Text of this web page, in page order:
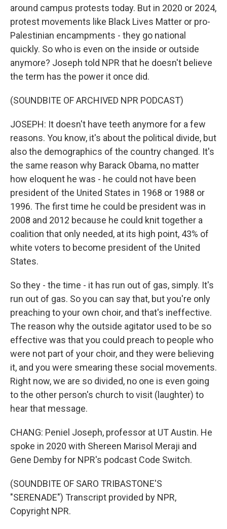
around campus protests today. But in 2020 or 2024,
protest movements like Black Lives Matter or pro-
Palestinian encampments - they go national
quickly. So who is even on the inside or outside
anymore? Joseph told NPR that he doesn't believe
the term has the power it once did.
(SOUNDBITE OF ARCHIVED NPR PODCAST)
JOSEPH: It doesn't have teeth anymore for a few
reasons. You know, it's about the political divide, but
also the demographics of the country changed. It's
the same reason why Barack Obama, no matter
how eloquent he was - he could not have been
president of the United States in 1968 or 1988 or
1996. The first time he could be president was in
2008 and 2012 because he could knit together a
coalition that only needed, at its high point, 43% of
white voters to become president of the United
States.
So they - the time - it has run out of gas, simply. It's
run out of gas. So you can say that, but you're only
preaching to your own choir, and that's ineffective.
The reason why the outside agitator used to be so
effective was that you could preach to people who
were not part of your choir, and they were believing
it, and you were smearing these social movements.
Right now, we are so divided, no one is even going
to the other person's church to visit (laughter) to
hear that message.
CHANG: Peniel Joseph, professor at UT Austin. He
spoke in 2020 with Shereen Marisol Meraji and
Gene Demby for NPR's podcast Code Switch.
(SOUNDBITE OF SARO TRIBASTONE'S
"SERENADE") Transcript provided by NPR,
Copyright NPR.